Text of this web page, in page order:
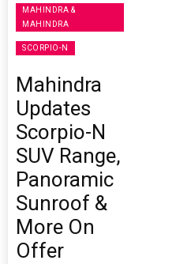
MAHINDRA &
MAHINDRA
SCORPIO-N
Mahindra
Updates
Scorpio-N
SUV Range,
Panoramic
Sunroof &
More On
Offer